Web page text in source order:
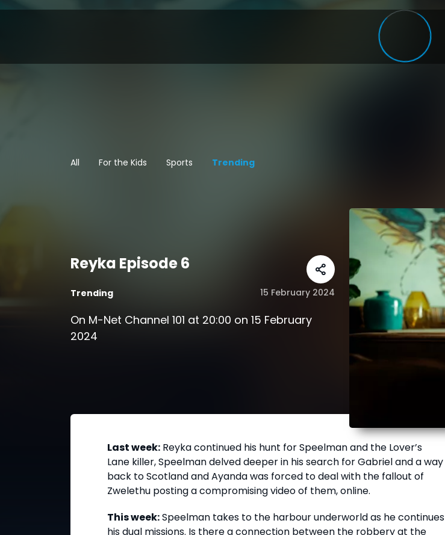
All For the Kids Sports Trending
Reyka Episode 6
Trending 15 February 2024
On M-Net Channel 101 at 20:00 on 15 February
2024
Last week: Reyka continued his hunt for Speelman and the Lover’s
Lane killer, Speelman delved deeper in his search for Gabriel and a way
back to Scotland and Ayanda was forced to deal with the fallout of
Zwelethu posting a compromising video of them, online.
This week:Speelman takes to the harbour underworld as he continues
his dual missions. Is there a connection between the robbery at the